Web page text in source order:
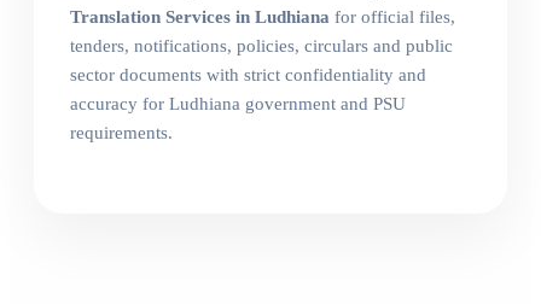
Translation Services in Ludhiana for official files,
tenders, notifications, policies, circulars and public
sector documents with strict confidentiality and
accuracy for Ludhiana government and PSU
requirements.